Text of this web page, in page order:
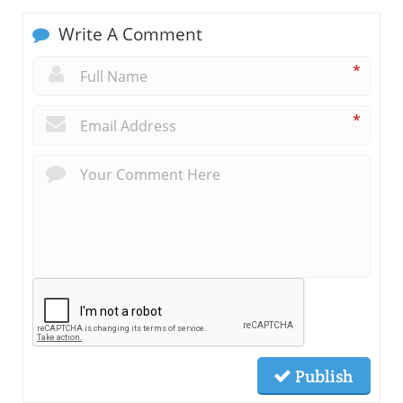
Write A Comment
*
*
Publish